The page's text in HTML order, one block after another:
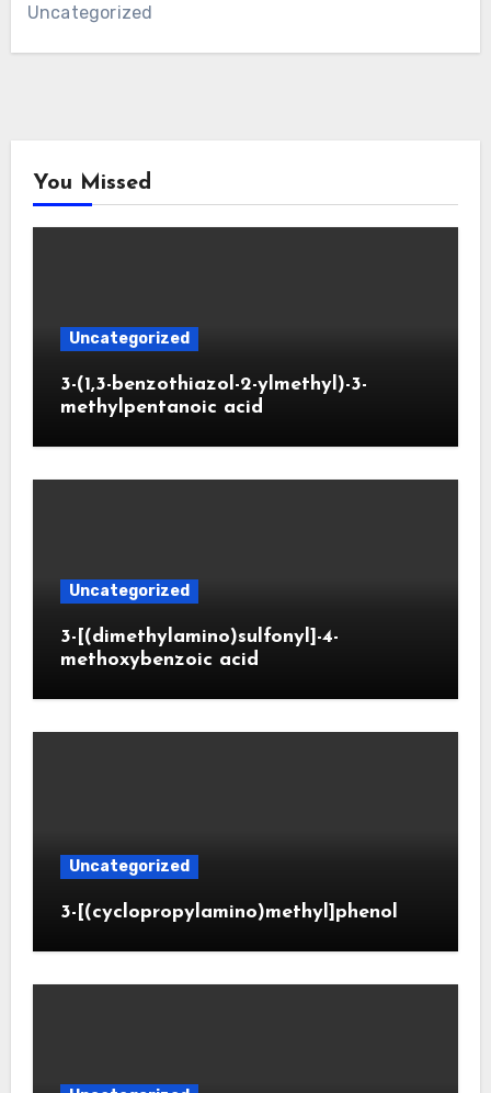
Uncategorized
You Missed
Uncategorized
3-(1,3-benzothiazol-2-ylmethyl)-3-
methylpentanoic acid
Uncategorized
3-[(dimethylamino)sulfonyl]-4-
methoxybenzoic acid
Uncategorized
3-[(cyclopropylamino)methyl]phenol